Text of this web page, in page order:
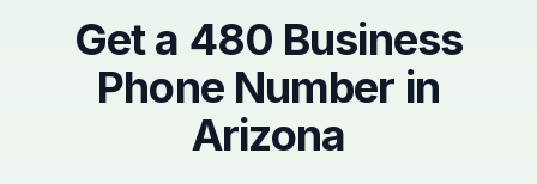
Get a 480 Business
Phone Number in
Arizona